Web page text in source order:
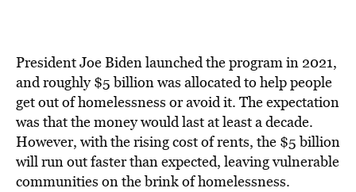
President Joe Biden launched the program in 2021,
and roughly $5 billion was allocated to help people
get out of homelessness or avoid it. The expectation
was that the money would last at least a decade.
However, with the rising cost of rents, the $5 billion
will run out faster than expected, leaving vulnerable
communities on the brink of homelessness.